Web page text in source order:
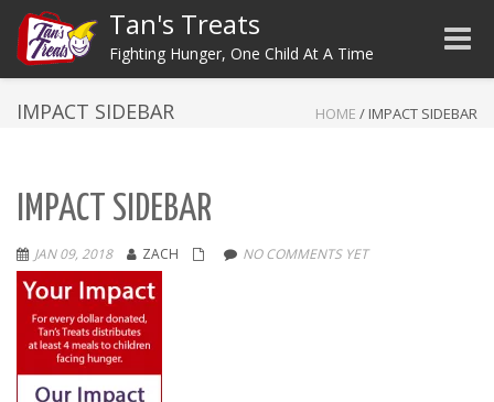
Tan's Treats
Fighting Hunger, One Child At A Time
IMPACT SIDEBAR HOME / IMPACT SIDEBAR
IMPACT SIDEBAR
JAN 09, 2018 ZACH NO COMMENTS YET